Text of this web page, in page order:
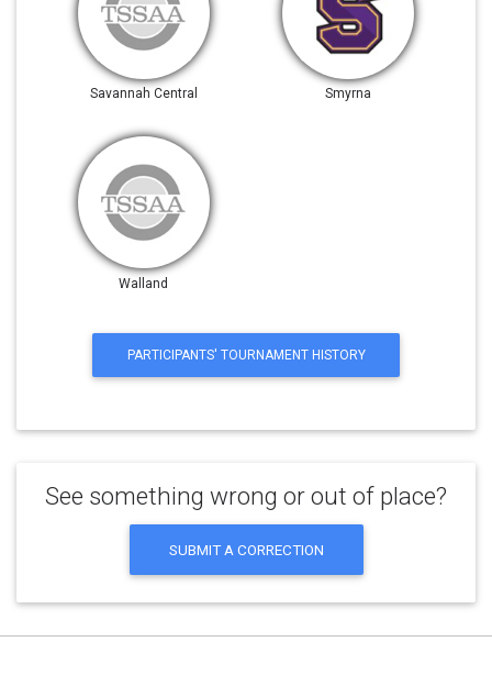
Savannah Central Smyrna
Walland
PARTICIPANTS' TOURNAMENT HISTORY
See something wrong or out of place?
SUBMIT A CORRECTION